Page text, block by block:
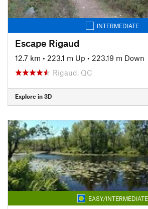
INTERMEDIATE
Escape Rigaud
12.7 km • 223.1 m Up • 223.19 m Down
Rigaud, QC
Explore in 3D
EASY/INTERMEDIATE